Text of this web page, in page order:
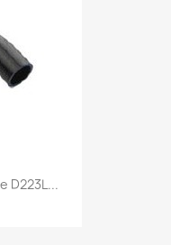
D223L...